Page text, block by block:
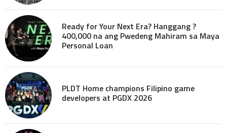
Ready for Your Next Era? Hanggang ?
400,000 na ang Pwedeng Mahiram sa Maya
Personal Loan
PLDT Home champions Filipino game
developers at PGDX 2026